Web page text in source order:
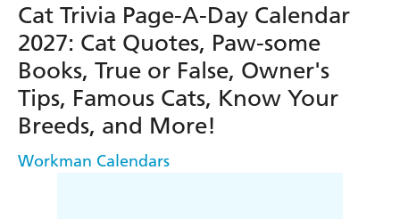
Cat Trivia Page-A-Day Calendar
2027: Cat Quotes, Paw-some
Books, True or False, Owner's
Tips, Famous Cats, Know Your
Breeds, and More!
Workman Calendars